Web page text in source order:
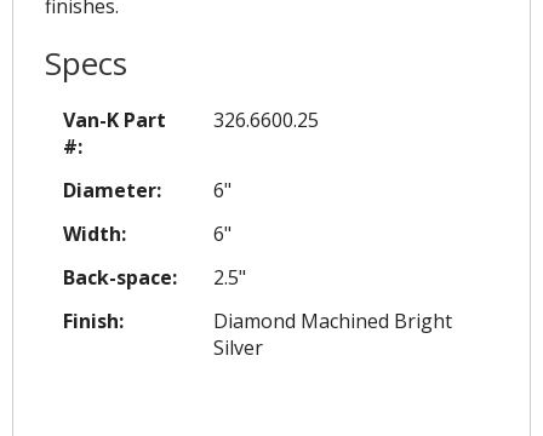
finishes.
Specs
Van-K Part
#:
326.6600.25
Diameter:
6"
Width:
6"
Back-space:
2.5"
Finish:
Diamond Machined Bright
Silver